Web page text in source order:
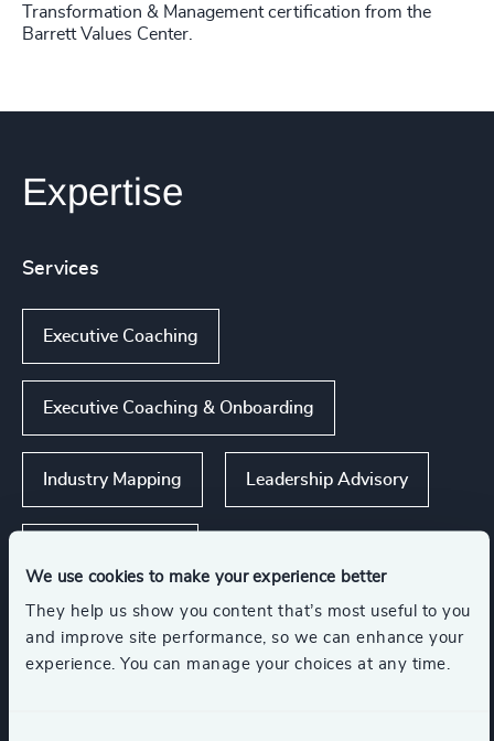
We use cookies to make your experience better
They help us show you content that’s most useful to you
and improve site performance, so we can enhance your
experience. You can manage your choices at any time.
Transformation & Management certification from the
Barrett Values Center.
Expertise
Services
Executive Coaching
Executive Coaching & Onboarding
Industry Mapping Leadership Advisory
Industries